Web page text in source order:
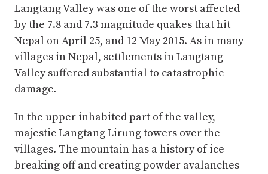
Langtang Valley was one of the worst affected
by the 7.8 and 7.3 magnitude quakes that hit
Nepal on April 25, and 12 May 2015. As in many
villages in Nepal, settlements in Langtang
Valley suffered substantial to catastrophic
damage.
In the upper inhabited part of the valley,
majestic Langtang Lirung towers over the
villages. The mountain has a history of ice
breaking off and creating powder avalanches